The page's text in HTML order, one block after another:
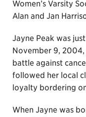
Women’s Varsity
Alan and Jan
Jayne Peak was
November 9,
battle against
followed her local
loyalty bordering
When Jayne was